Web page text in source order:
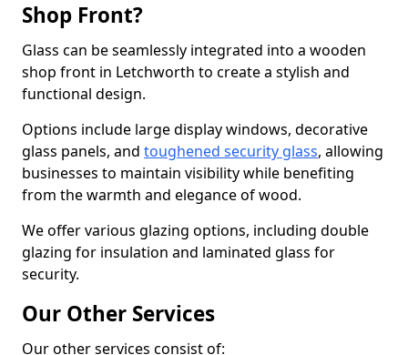
Shop Front?
Glass can be seamlessly integrated into a wooden
shop front in Letchworth to create a stylish and
functional design.
Options include large display windows, decorative
glass panels, and toughened security glass, allowing
businesses to maintain visibility while benefiting
from the warmth and elegance of wood.
We offer various glazing options, including double
glazing for insulation and laminated glass for
security.
Our Other Services
Our other services consist of: